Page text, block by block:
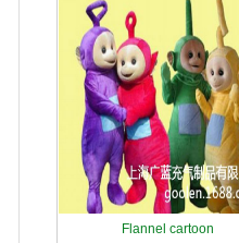
Flannel cartoon